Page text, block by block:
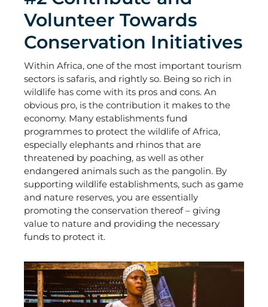
Volunteer Towards
Conservation Initiatives
Within Africa, one of the most important tourism
sectors is safaris, and rightly so. Being so rich in
wildlife has come with its pros and cons. An
obvious pro, is the contribution it makes to the
economy. Many establishments fund
programmes to protect the wildlife of Africa,
especially elephants and rhinos that are
threatened by poaching, as well as other
endangered animals such as the pangolin. By
supporting wildlife establishments, such as game
and nature reserves, you are essentially
promoting the conservation thereof – giving
value to nature and providing the necessary
funds to protect it.